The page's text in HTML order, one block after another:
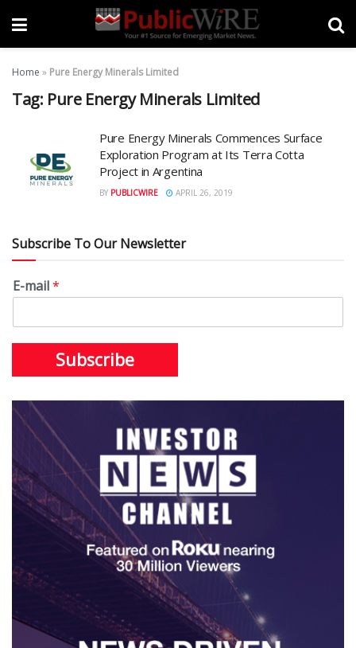
Home » Pure Energy Minerals Limited
Tag: Pure Energy Minerals Limited
Pure Energy Minerals Commences Surface
Exploration Program at Its Terra Cotta
Project in Argentina
BY PUBLICWIRE APRIL 26, 2019
Subscribe To Our Newsletter
E-mail*
Subscribe